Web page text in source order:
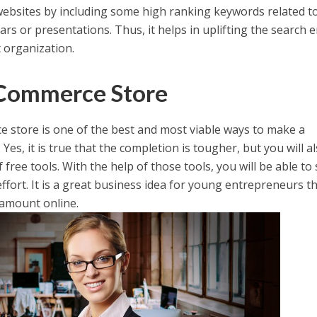
by including some high ranking keywords related
or presentations. Thus, it helps in uplifting the search
Store
store is one of the best and most viable ways to make a
it is true that the completion is tougher, but you will
free tools. With the help of those tools, you will be able to
It is a great business idea for young entrepreneurs
online.